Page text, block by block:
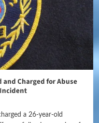
and Charged for Abuse
a 26-year-old